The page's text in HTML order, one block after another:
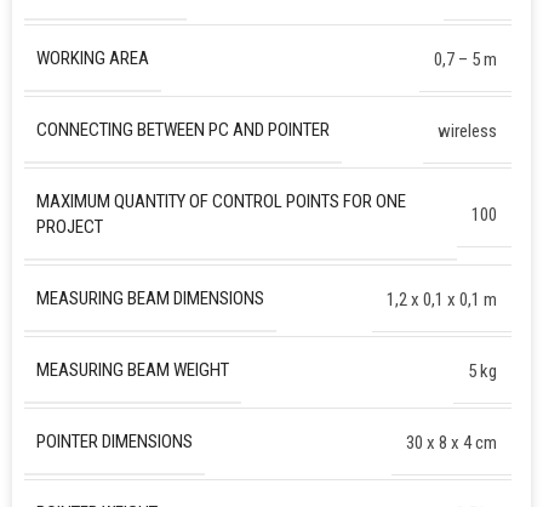
WORKING AREA 0,7 – 5 m
CONNECTING BETWEEN PC AND POINTER wireless
MAXIMUM QUANTITY OF CONTROL POINTS FOR ONE
PROJECT
100
MEASURING BEAM DIMENSIONS 1,2 х 0,1 х 0,1 m
MEASURING BEAM WEIGHT 5 kg
POINTER DIMENSIONS 30 х 8 х 4 cm